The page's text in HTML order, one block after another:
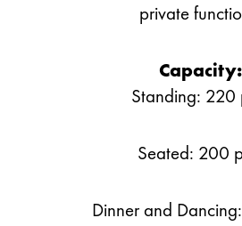
private
Capacity:
Standing: 220
Seated: 200
Dinner and